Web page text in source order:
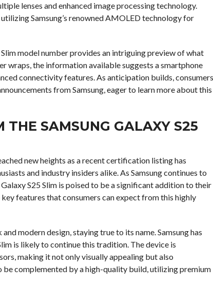
lenses and enhanced image processing technology.
Samsung’s renowned AMOLED technology for
model number provides an intriguing preview of what
wraps, the information available suggests a smartphone
connectivity features. As anticipation builds, consumers
from Samsung, eager to learn more about this
THE SAMSUNG GALAXY S25
new heights as a recent certification listing has
and industry insiders alike. As Samsung continues to
S25 Slim is poised to be a significant addition to their
features that consumers can expect from this highly
modern design, staying true to its name. Samsung has
is likely to continue this tradition. The device is
making it not only visually appealing but also
complemented by a high-quality build, utilizing premium